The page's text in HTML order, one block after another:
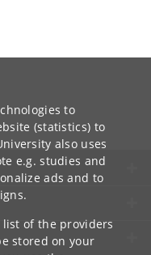
to
(statistics) to
also uses
e.g. studies and
ads and to
list of the providers
stored on your